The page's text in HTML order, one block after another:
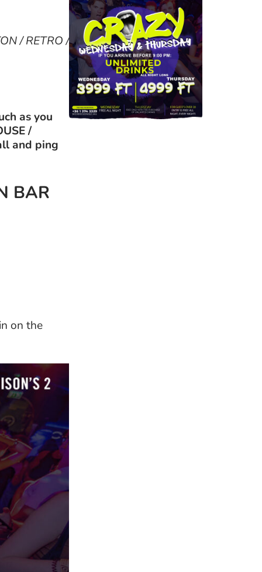
/ RETRO /
as you
/
and ping
BAR
on the